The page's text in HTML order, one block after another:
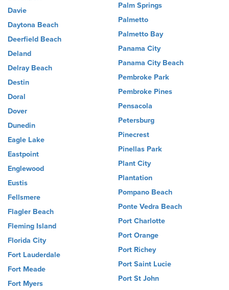
Davie
Daytona Beach
Deerfield Beach
Deland
Delray Beach
Destin
Doral
Dover
Dunedin
Eagle Lake
Eastpoint
Englewood
Eustis
Fellsmere
Flagler Beach
Fleming Island
Florida City
Fort Lauderdale
Fort Meade
Fort Myers
Palm Springs
Palmetto
Palmetto Bay
Panama City
Panama City Beach
Pembroke Park
Pembroke Pines
Pensacola
Petersburg
Pinecrest
Pinellas Park
Plant City
Plantation
Pompano Beach
Ponte Vedra Beach
Port Charlotte
Port Orange
Port Richey
Port Saint Lucie
Port St John